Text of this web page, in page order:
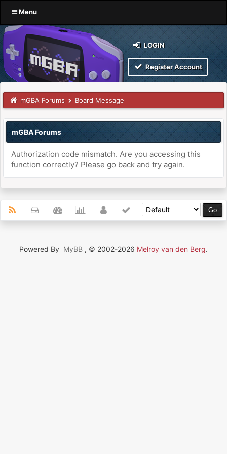
Menu
LOGIN
Register Account
mGBA Forums Board Message
mGBA Forums
Authorization code mismatch. Are you accessing this
function correctly? Please go back and try again.
Powered By MyBB , © 2002-2026 Melroy van den Berg.